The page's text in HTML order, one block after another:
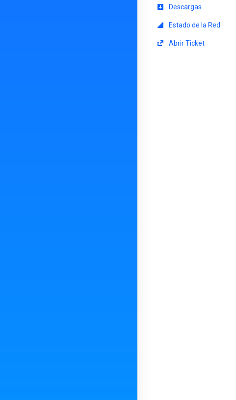
Descargas
Estado de la Red
Abrir Ticket